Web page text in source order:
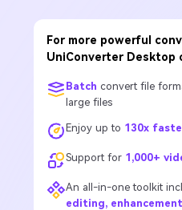
For more powerful
UniConverter Desktop
Batch convert file
large files
Enjoy up to 130x
Support for 1,000+
An all-in-one toolkit
editing, enhancement